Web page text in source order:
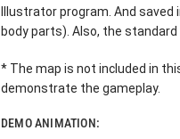
Illustrator program. And saved
body parts). Also, the
* The map is not included in
demonstrate the gameplay.
DEMO ANIMATION: